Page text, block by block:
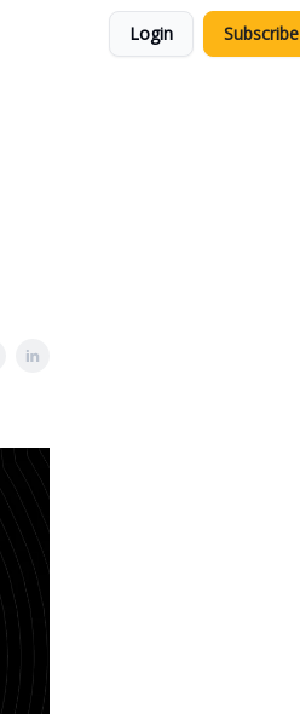
Login Subscribe